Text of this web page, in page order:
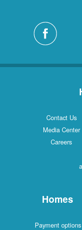
Contact Us
Media Center
Careers
Homes
Payment options